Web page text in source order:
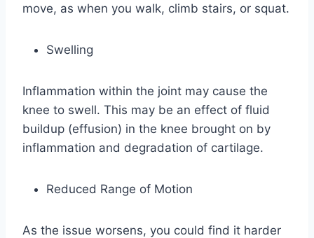
move, as when you walk, climb stairs, or squat.
Swelling
Inflammation within the joint may cause the
knee to swell. This may be an effect of fluid
buildup (effusion) in the knee brought on by
inflammation and degradation of cartilage.
Reduced Range of Motion
As the issue worsens, you could find it harder